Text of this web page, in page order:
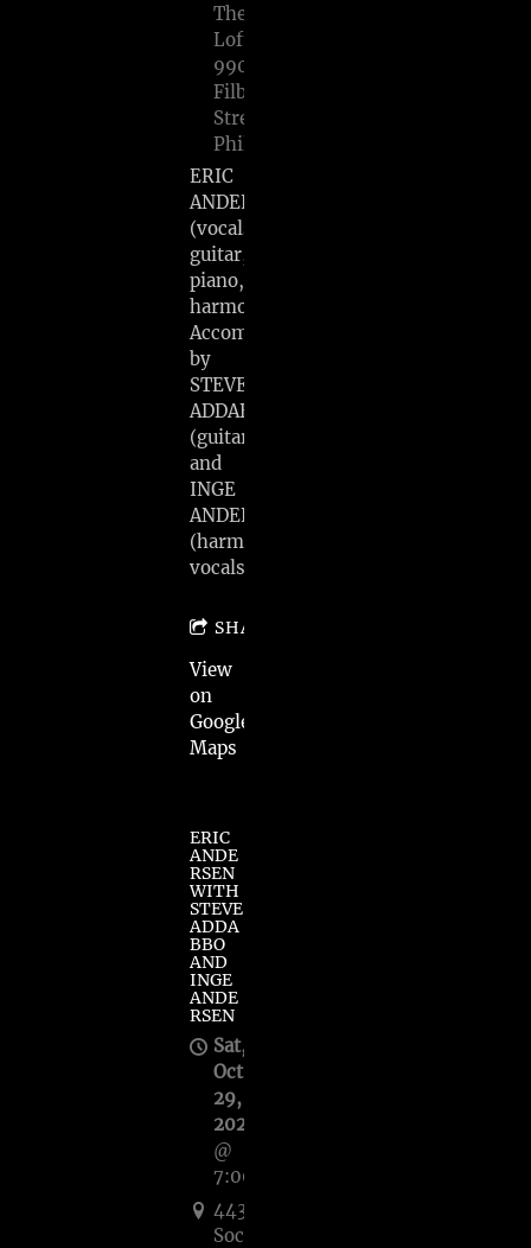
The
Loft,
990
Filbert
Street,
Philadelphia
ERIC
ANDERSEN
(vocals,
guitar,
piano,
harmonica)
Accompanied
by
STEVE
ADDABBO
(guitar)
and
INGE
ANDERSEN
(harmony
vocals)
SHARE
View
on
Google
Maps
ERIC
ANDE
RSEN
WITH
STEVE
ADDA
BBO
AND
INGE
ANDE
RSEN
Sat,
Oct
29,
2022
@
7:00PM
443
Social